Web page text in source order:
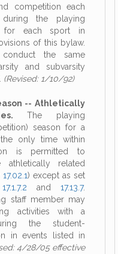
competition each
the playing
for each sport in
of this bylaw.
the same
and subvarsity
(Revised: 1/10/92)
-- Athletically
The playing
season for a
only time within
is permitted to
athletically related
17.02.1) except as set
17.1.7.2 and 17.13.7.
staff member may
activities with a
the student-
in events listed in
4/28/05 effective